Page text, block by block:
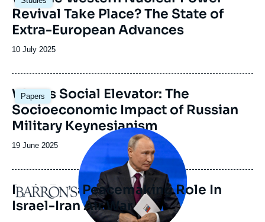
émission
principale
Revival Take Place? The State of
Extra-European Advances
Date
publication
10 July 2025
Papers
Image
principale
War as Social Elevator: The
Socioeconomic Impact of Russian
Military Keynesianism
Date
publication
19 June 2025
Logo
Image
principale
médiatique
Putin Eyes Peacemaking Role In
Israel-Iran Air War